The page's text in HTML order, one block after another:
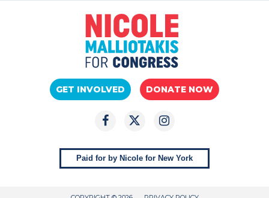
GET INVOLVED DONATE NOW
Paid for by Nicole for New York